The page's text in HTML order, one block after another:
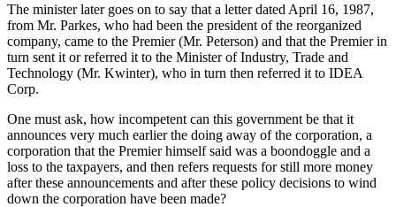
The minister later goes on to say that a letter dated April 16, 1987,
from Mr. Parkes, who had been the president of the reorganized
company, came to the Premier (Mr. Peterson) and that the Premier in
turn sent it or referred it to the Minister of Industry, Trade and
Technology (Mr. Kwinter), who in turn then referred it to IDEA
Corp.
One must ask, how incompetent can this government be that it
announces very much earlier the doing away of the corporation, a
corporation that the Premier himself said was a boondoggle and a
loss to the taxpayers, and then refers requests for still more money
after these announcements and after these policy decisions to wind
down the corporation have been made?